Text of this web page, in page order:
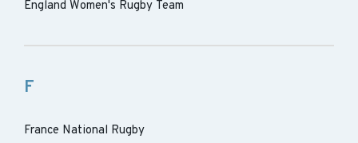
England Women's Rugby Team
F
France National Rugby